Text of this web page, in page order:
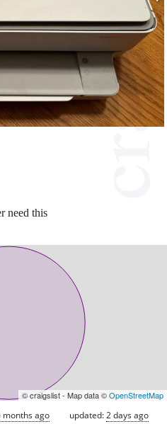
need this
© craigslist - Map data ©OpenStreetMap
months ago updated:2 days ago